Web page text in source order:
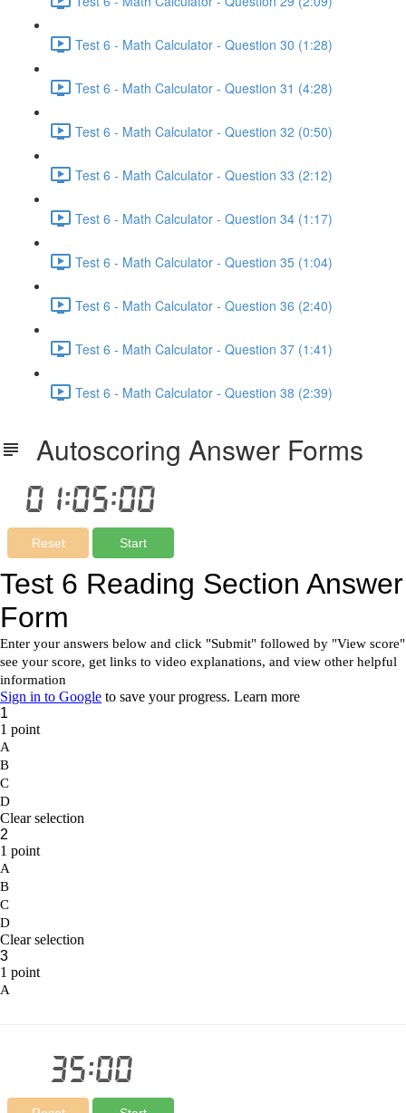
Test 6 - Math Calculator - Question 30 (1:28)
Test 6 - Math Calculator - Question 31 (4:28)
Test 6 - Math Calculator - Question 32 (0:50)
Test 6 - Math Calculator - Question 33 (2:12)
Test 6 - Math Calculator - Question 34 (1:17)
Test 6 - Math Calculator - Question 35 (1:04)
Test 6 - Math Calculator - Question 36 (2:40)
Test 6 - Math Calculator - Question 37 (1:41)
Test 6 - Math Calculator - Question 38 (2:39)
Autoscoring Answer Forms